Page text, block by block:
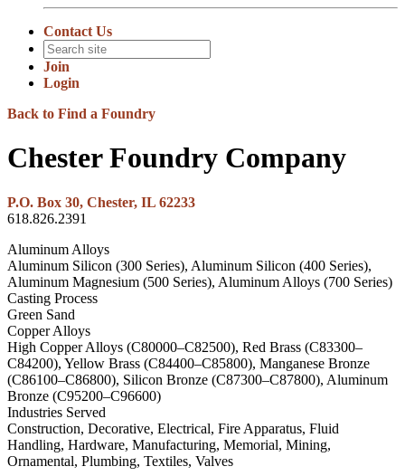
Contact Us
Join
Login
Back to Find a Foundry
Chester Foundry Company
P.O. Box 30, Chester, IL 62233
618.826.2391
Aluminum Alloys
Aluminum Silicon (300 Series), Aluminum Silicon (400 Series),
Aluminum Magnesium (500 Series), Aluminum Alloys (700 Series)
Casting Process
Green Sand
Copper Alloys
High Copper Alloys (C80000–C82500), Red Brass (C83300–
C84200), Yellow Brass (C84400–C85800), Manganese Bronze
(C86100–C86800), Silicon Bronze (C87300–C87800), Aluminum
Bronze (C95200–C96600)
Industries Served
Construction, Decorative, Electrical, Fire Apparatus, Fluid
Handling, Hardware, Manufacturing, Memorial, Mining,
Ornamental, Plumbing, Textiles, Valves